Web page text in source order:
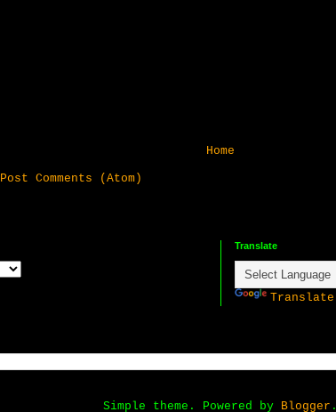
Home
Post Comments (Atom)
Translate
Translate
Simple theme. Powered by Blogger .